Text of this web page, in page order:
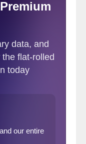
HVAC, garage
and other key
Armorel
the Nucor